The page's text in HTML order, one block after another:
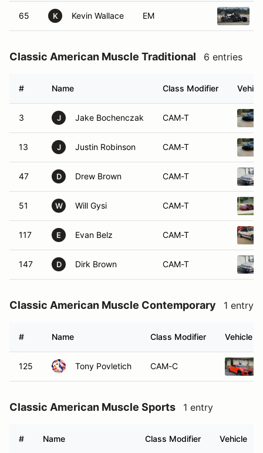
65 K Kevin Wallace EM
Classic American Muscle Traditional 6 entries
# Name Class Modifier
3 J Jake Bochenczak CAM-T
13 J Justin Robinson CAM-T
47 D Drew Brown CAM-T
51 W Will Gysi CAM-T
117 E Evan Belz CAM-T
147 D Dirk Brown CAM-T
Classic American Muscle Contemporary 1 entry
# Name Class Modifier Vehicle
125 Tony Povletich CAM-C
Classic American Muscle Sports 1 entry
# Name Class Modifier Vehicle